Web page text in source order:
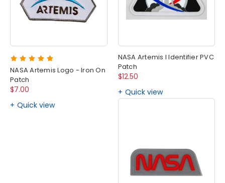
NASA Artemis Logo - Iron On
Patch
$7.00
Quick view
NASA Artemis I Identifier PVC
Patch
$12.50
Quick view